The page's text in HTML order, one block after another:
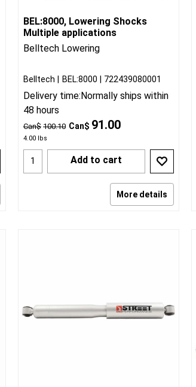
BEL:8000, Lowering Shocks
Multiple applications
Belltech Lowering
Can$ 100.10 Can$ 91.00
4.00 lbs
Belltech BEL:8000 722439080001
Delivery time:Normally ships within
48 hours
Add to cart
More details